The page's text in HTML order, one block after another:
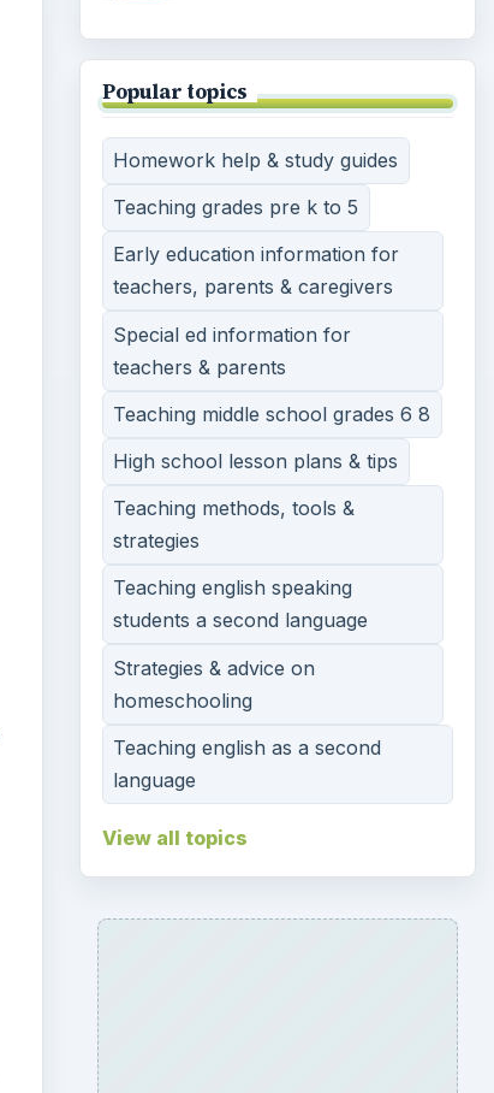
Popular topics
Homework help & study guides
Teaching grades pre k to 5
Early education information for
teachers, parents & caregivers
Special ed information for
teachers & parents
Teaching middle school grades 6 8
High school lesson plans & tips
Teaching methods, tools &
strategies
Teaching english speaking
students a second language
Strategies & advice on
homeschooling
Teaching english as a second
language
View all topics